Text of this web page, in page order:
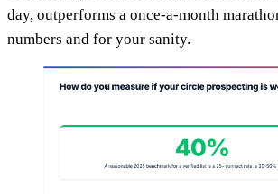
day, outperforms a once-a-month
numbers and for your sanity.